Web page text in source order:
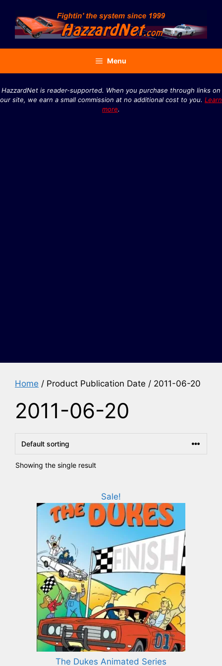
content
Menu
HazzardNet is reader-supported. When you purchase through links on
our site, we earn a small commission at no additional cost to you. Learn
more.
Home / Product Publication Date / 2011-06-20
2011-06-20
Showing the single result
Sale!
The Dukes Animated Series